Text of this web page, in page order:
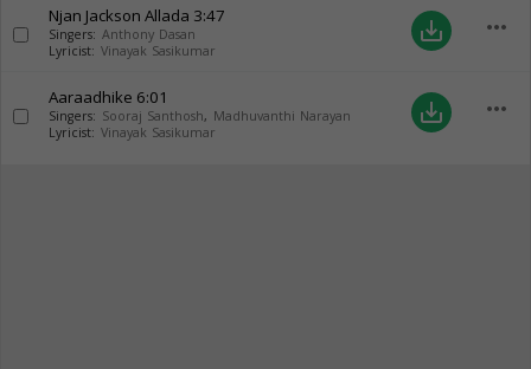
Njan Jackson Allada 3:47
Singers: Anthony Dasan
Lyricist: Vinayak Sasikumar
save_alt more_horiz
Aaraadhike 6:01
Singers: Sooraj Santhosh, Madhuvanthi Narayan
Lyricist: Vinayak Sasikumar
save_alt more_horiz